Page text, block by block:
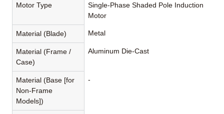
Motor Type
Single-Phase Shaded Pole Induction
Motor
Material (Blade) Metal
Material (Frame /
Case)
Aluminum Die-Cast
Material (Base [for
Non-Frame
Models])
-